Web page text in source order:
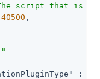
script that is
40500 ,
: {